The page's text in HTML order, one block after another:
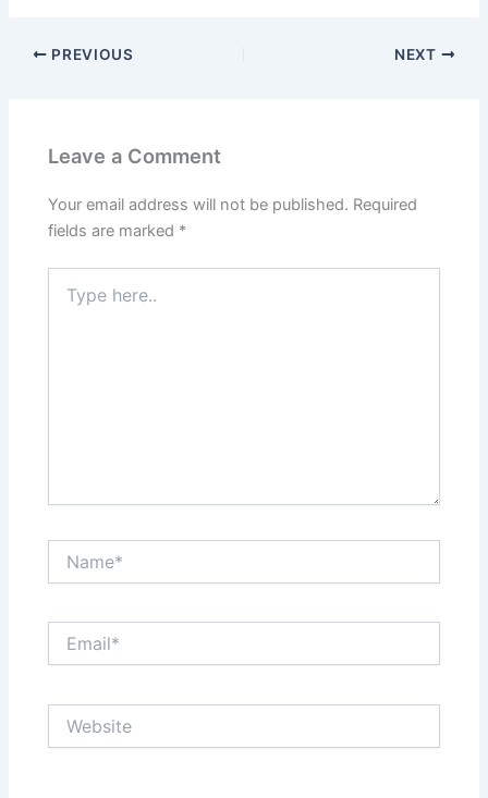
PREVIOUS NEXT
Leave a Comment
Your email address will not be published. Required
fields are marked *
here..